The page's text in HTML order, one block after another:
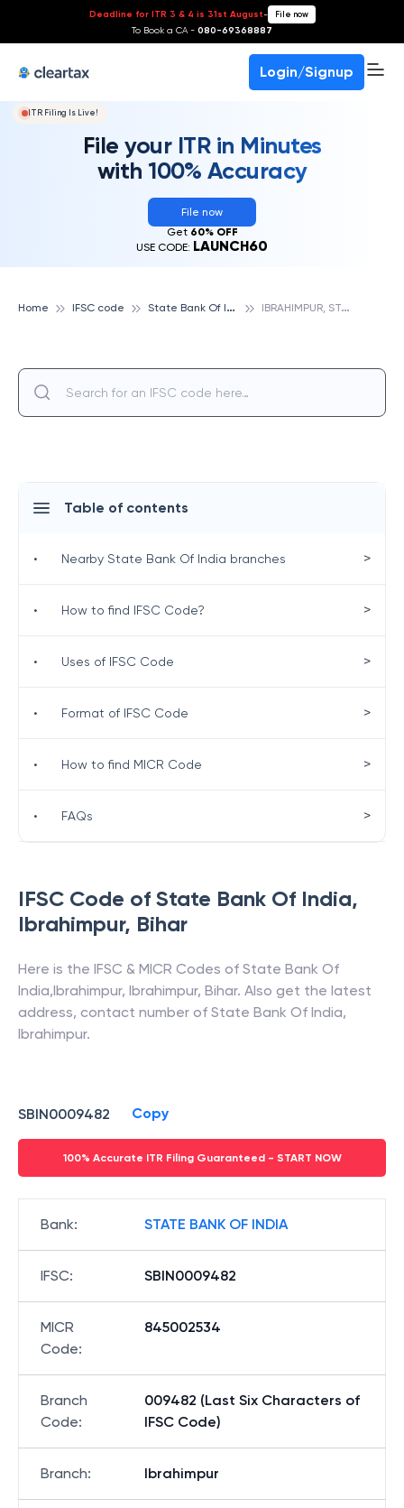
Deadline for ITR 3 & 4 is 31st August- File now
To Book a CA - 080-69368887
Login/Signup
ITR Filing Is Live!
File your ITR in Minutes
with 100% Accuracy
File now
Get 60% OFF
USE CODE: LAUNCH60
Home IFSC code S
tate Bank Of India I
BRAHIMPUR, STATE BANK OF INDIA
IFSC Code of State Bank Of India,
Ibrahimpur, Bihar
Here is the IFSC & MICR Codes of State Bank Of
India,Ibrahimpur, Ibrahimpur, Bihar. Also get the latest
address, contact number of State Bank Of India,
Ibrahimpur.
SBIN0009482 Copy
100% Accurate ITR Filing Guaranteed - START NOW
Bank: STATE BANK OF INDIA
IFSC: SBIN0009482
MICR
Code:
845002534
Branch
Code:
009482 (Last Six Characters of
IFSC Code)
Branch: Ibrahimpur
Table of contents
• Nearby State Bank Of India branches >
• How to find IFSC Code? >
• Uses of IFSC Code >
• Format of IFSC Code >
• How to find MICR Code >
• FAQs >